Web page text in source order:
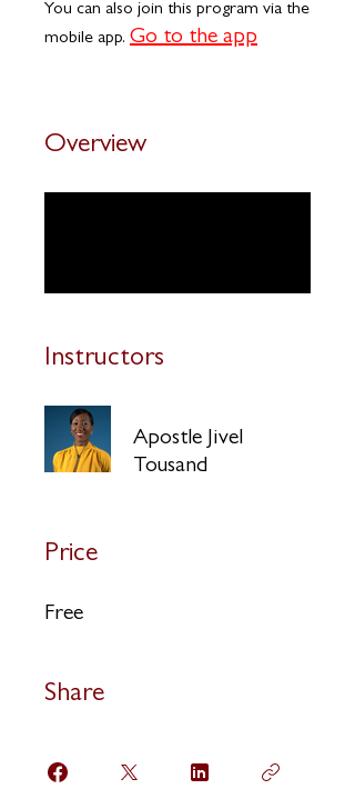
You can also join this program via the
mobile app. Go to the app
Overview
Instructors
Apostle Jivel
Tousand
Price
Free
Share